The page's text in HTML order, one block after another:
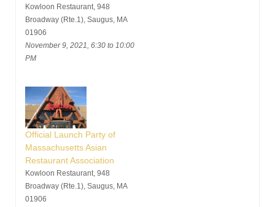
Kowloon Restaurant, 948
Broadway (Rte.1), Saugus, MA
01906
November 9, 2021, 6:30 to 10:00
PM
Official Launch Party of
Massachusetts Asian
Restaurant Association
Kowloon Restaurant, 948
Broadway (Rte.1), Saugus, MA
01906